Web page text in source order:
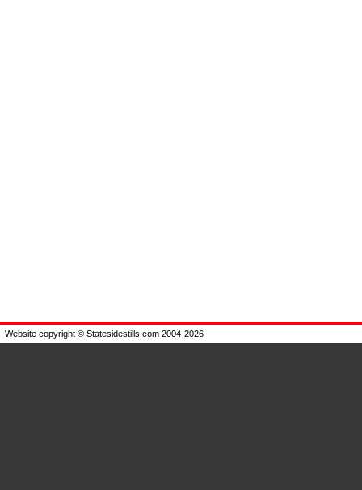
Website copyright © Statesidestills.com 2004-2026